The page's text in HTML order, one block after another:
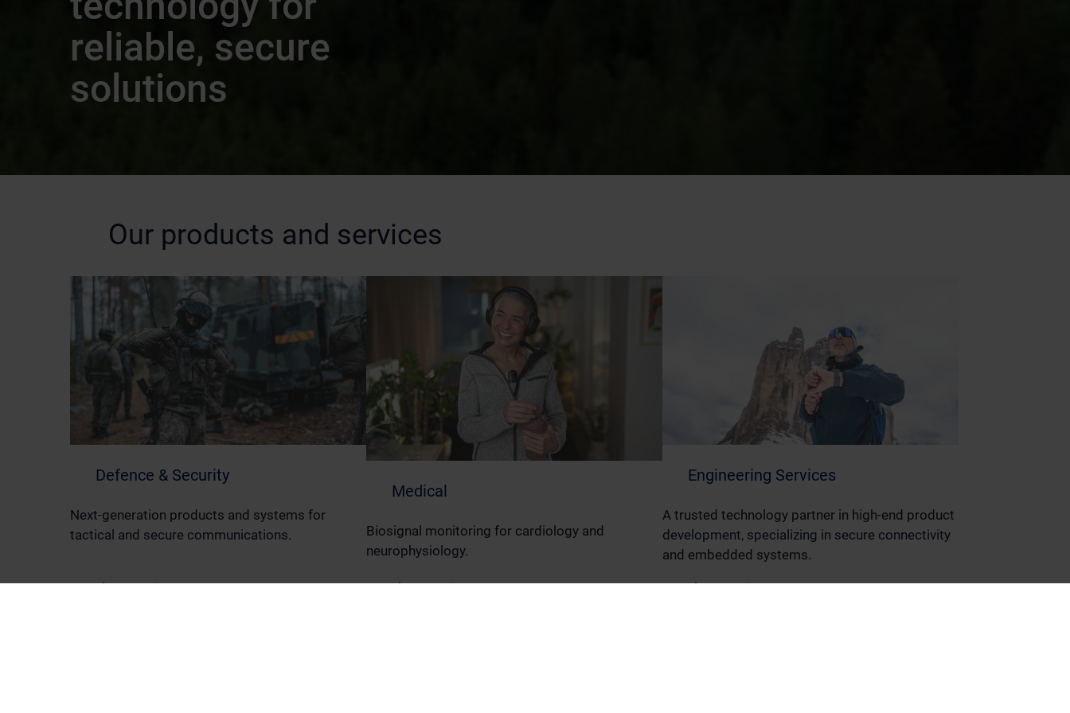
reliable, secure
solutions
Our products and services
Defence & Security
Next-generation products and systems for
tactical and secure communications.
Read more
Medical
Biosignal monitoring for cardiology and
neurophysiology.
Read More
Engineering Services
A trusted technology partner in high-end product
development, specializing in secure connectivity
and embedded systems.
Read More